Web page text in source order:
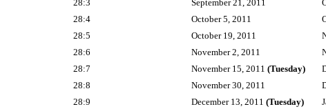
28:3
September 21, 2011
28:4
October 5, 2011
28:5
October 19, 2011
28:6
November 2, 2011
28:7
November 15, 2011(Tuesday)
28:8
November 30, 2011
28:9
December 13, 2011(Tuesday)